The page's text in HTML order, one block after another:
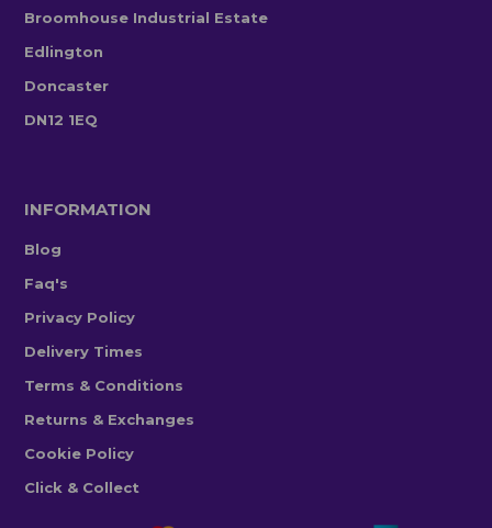
Broomhouse Industrial Estate
Edlington
Doncaster
DN12 1EQ
INFORMATION
Blog
Faq's
Privacy Policy
Delivery Times
Terms & Conditions
Returns & Exchanges
Cookie Policy
Click & Collect